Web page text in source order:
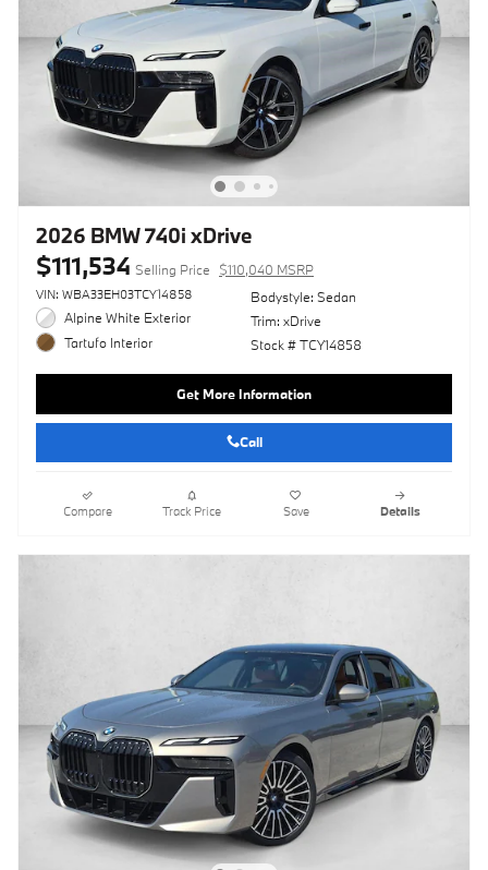
2026 BMW 740i xDrive
$111,534 Selling Price $110,040 MSRP
VIN: WBA33EH03TCY14858
Alpine White Exterior
Tartufo Interior
Bodystyle: Sedan
Trim: xDrive
Stock # TCY14858
Get More Information
Call
Compare Track Price Save Details